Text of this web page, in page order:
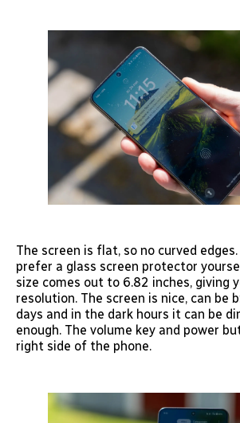
The screen is flat, so no curved
prefer a glass screen protector
size comes out to 6.82 inches, giving
resolution. The screen is nice, can be
days and in the dark hours it can be
enough. The volume key and power
right side of the phone.